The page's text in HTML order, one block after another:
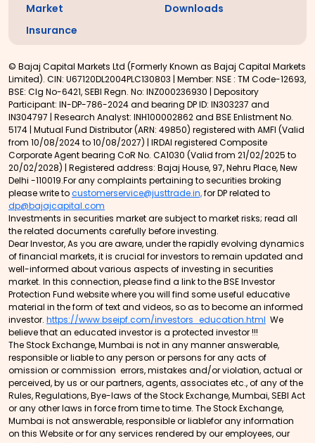
Market
Downloads
Insurance
© Bajaj Capital Markets Ltd (Formerly Known as Bajaj Capital Markets
Limited). CIN: U67120DL2004PLC130803 | Member: NSE : TM Code-12693,
BSE: Clg No-6421, SEBI Regn. No: INZ000236930 | Depository
Participant: IN-DP-786-2024 and bearing DP ID: IN303237 and
IN304797 | Research Analyst: INH100002862 and BSE Enlistment No.
5174 | Mutual Fund Distributor (ARN: 49850) registered with AMFI (Valid
from 10/08/2024 to 10/08/2027) | IRDAI registered Composite
Corporate Agent bearing CoR No. CA1030 (Valid from 21/02/2025 to
20/02/2028) | Registered address: Bajaj House, 97, Nehru Place, New
Delhi -110019.For any complaints pertaining to securities broking
please write tocustomerservice@justtrade.in,for DP related to
dp@bajajcapital.com
Investments in securities market are subject to market risks; read all
the related documents carefully before investing.
Dear Investor, As you are aware, under the rapidly evolving dynamics
of financial markets, it is crucial for investors to remain updated and
well-informed about various aspects of investing in securities
market. In this connection, please find a link to the BSE Investor
Protection Fund website where you will find some useful educative
material in the form of text and videos, so as to become an informed
investor. https://www.bseipf.com/investors_education.html We
believe that an educated investor is a protected investor !!!
The Stock Exchange, Mumbai is not in any manner answerable,
responsible or liable to any person or persons for any acts of
omission or commission errors, mistakes and/or violation, actual or
perceived, by us or our partners, agents, associates etc., of any of the
Rules, Regulations, Bye-laws of the Stock Exchange, Mumbai, SEBI Act
or any other laws in force from time to time. The Stock Exchange,
Mumbai is not answerable, responsible or liablefor any information
on this Website or for any services rendered by our employees, our